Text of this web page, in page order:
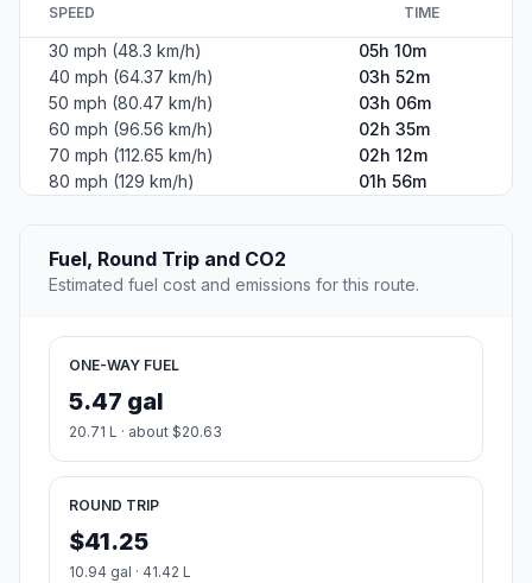
SPEED TIME
30 mph (48.3 km/h)
05h 10m
40 mph (64.37 km/h)
03h 52m
50 mph (80.47 km/h)
03h 06m
60 mph (96.56 km/h)
02h 35m
70 mph (112.65 km/h)
02h 12m
80 mph (129 km/h)
01h 56m
Fuel, Round Trip and CO2
Estimated fuel cost and emissions for this route.
ONE-WAY FUEL
5.47 gal
20.71 L · about $20.63
ROUND TRIP
$41.25
10.94 gal · 41.42 L